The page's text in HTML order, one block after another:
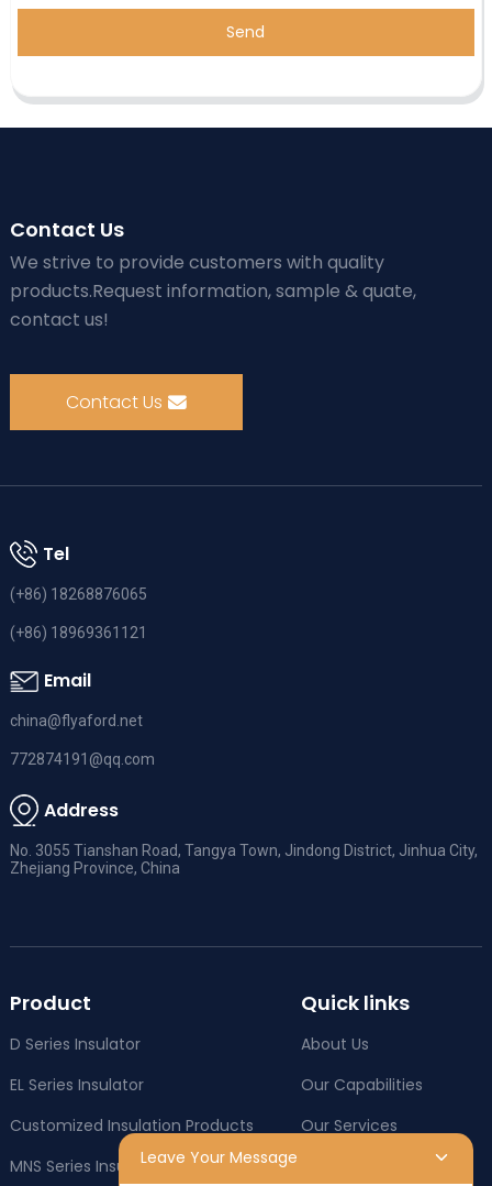
Send
Contact Us
We strive to provide customers with quality
products.Request information, sample & quate,
contact us!
Contact Us
Tel
(+86) 18268876065
(+86) 18969361121
Email
china@flyaford.net
772874191@qq.com
Address
No. 3055 Tianshan Road, Tangya Town, Jindong District, Jinhua City,
Zhejiang Province, China
Product
D Series Insulator
EL Series Insulator
Customized Insulation Products
MNS Series Insulator
Quick links
About Us
Our Capabilities
Our Services
Leave Your Message